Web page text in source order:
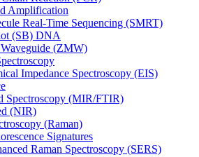
Amplification
Real-Time Sequencing (SMRT)
(SB) DNA
(ZMW)
Impedance Spectroscopy (EIS)
Spectroscopy (MIR/FTIR)
(NIR)
(Raman)
Signatures
Raman Spectroscopy (SERS)